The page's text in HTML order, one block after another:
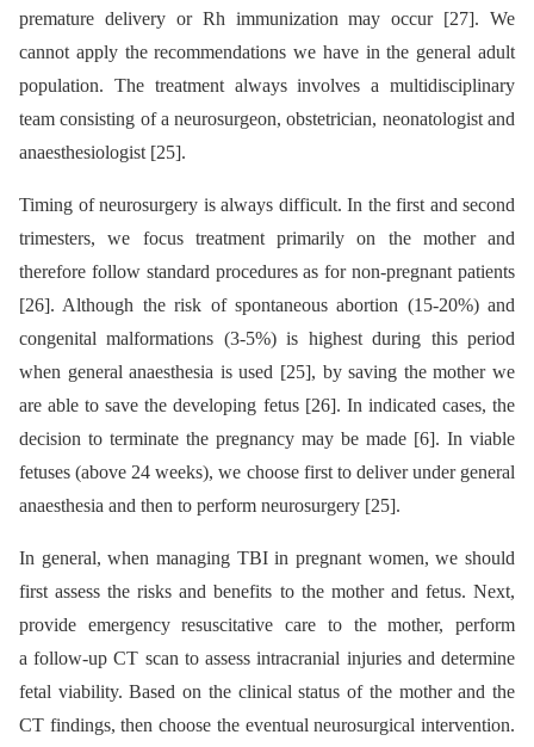
premature delivery or Rh immunization may occur [27]. We
cannot apply the recommendations we have in the general adult
population. The treatment always involves a multidisciplinary
team consisting of a neurosurgeon, obstetrician, neonatologist and
anaesthesiologist [25].
Timing of neurosurgery is always difficult. In the first and second
trimesters, we focus treatment primarily on the mother and
therefore follow standard procedures as for non-pregnant patients
[26]. Although the risk of spontaneous abortion (15-20%) and
congenital malformations (3-5%) is highest during this period
when general anaesthesia is used [25], by saving the mother we
are able to save the developing fetus [26]. In indicated cases, the
decision to terminate the pregnancy may be made [6]. In viable
fetuses (above 24 weeks), we choose first to deliver under general
anaesthesia and then to perform neurosurgery [25].
In general, when managing TBI in pregnant women, we should
first assess the risks and benefits to the mother and fetus. Next,
provide emergency resuscitative care to the mother, perform
a follow-up CT scan to assess intracranial injuries and determine
fetal viability. Based on the clinical status of the mother and the
CT findings, then choose the eventual neurosurgical intervention.